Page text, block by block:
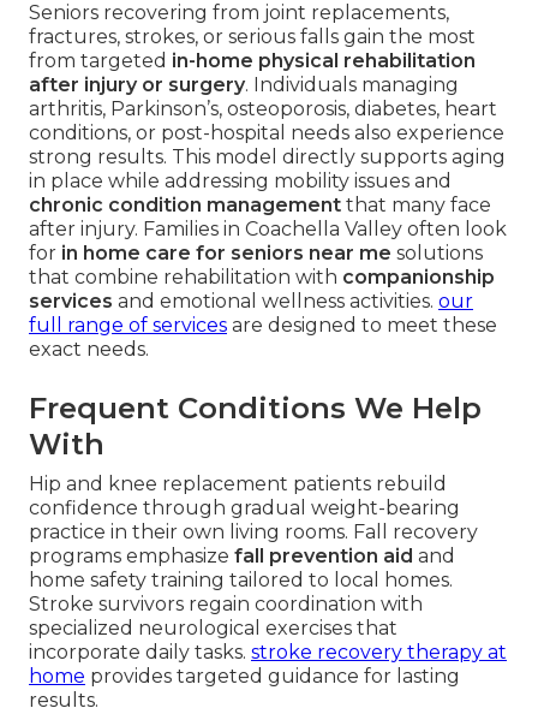
Seniors recovering from joint replacements,
fractures, strokes, or serious falls gain the most
from targeted in-home physical rehabilitation
after injury or surgery. Individuals managing
arthritis, Parkinson’s, osteoporosis, diabetes, heart
conditions, or post-hospital needs also experience
strong results. This model directly supports aging
in place while addressing mobility issues and
chronic condition management that many face
after injury. Families in Coachella Valley often look
for in home care for seniors near me solutions
that combine rehabilitation with companionship
services and emotional wellness activities. our
full range of services are designed to meet these
exact needs.
Frequent Conditions We Help
With
Hip and knee replacement patients rebuild
confidence through gradual weight-bearing
practice in their own living rooms. Fall recovery
programs emphasize fall prevention aid and
home safety training tailored to local homes.
Stroke survivors regain coordination with
specialized neurological exercises that
incorporate daily tasks. stroke recovery therapy at
home provides targeted guidance for lasting
results.